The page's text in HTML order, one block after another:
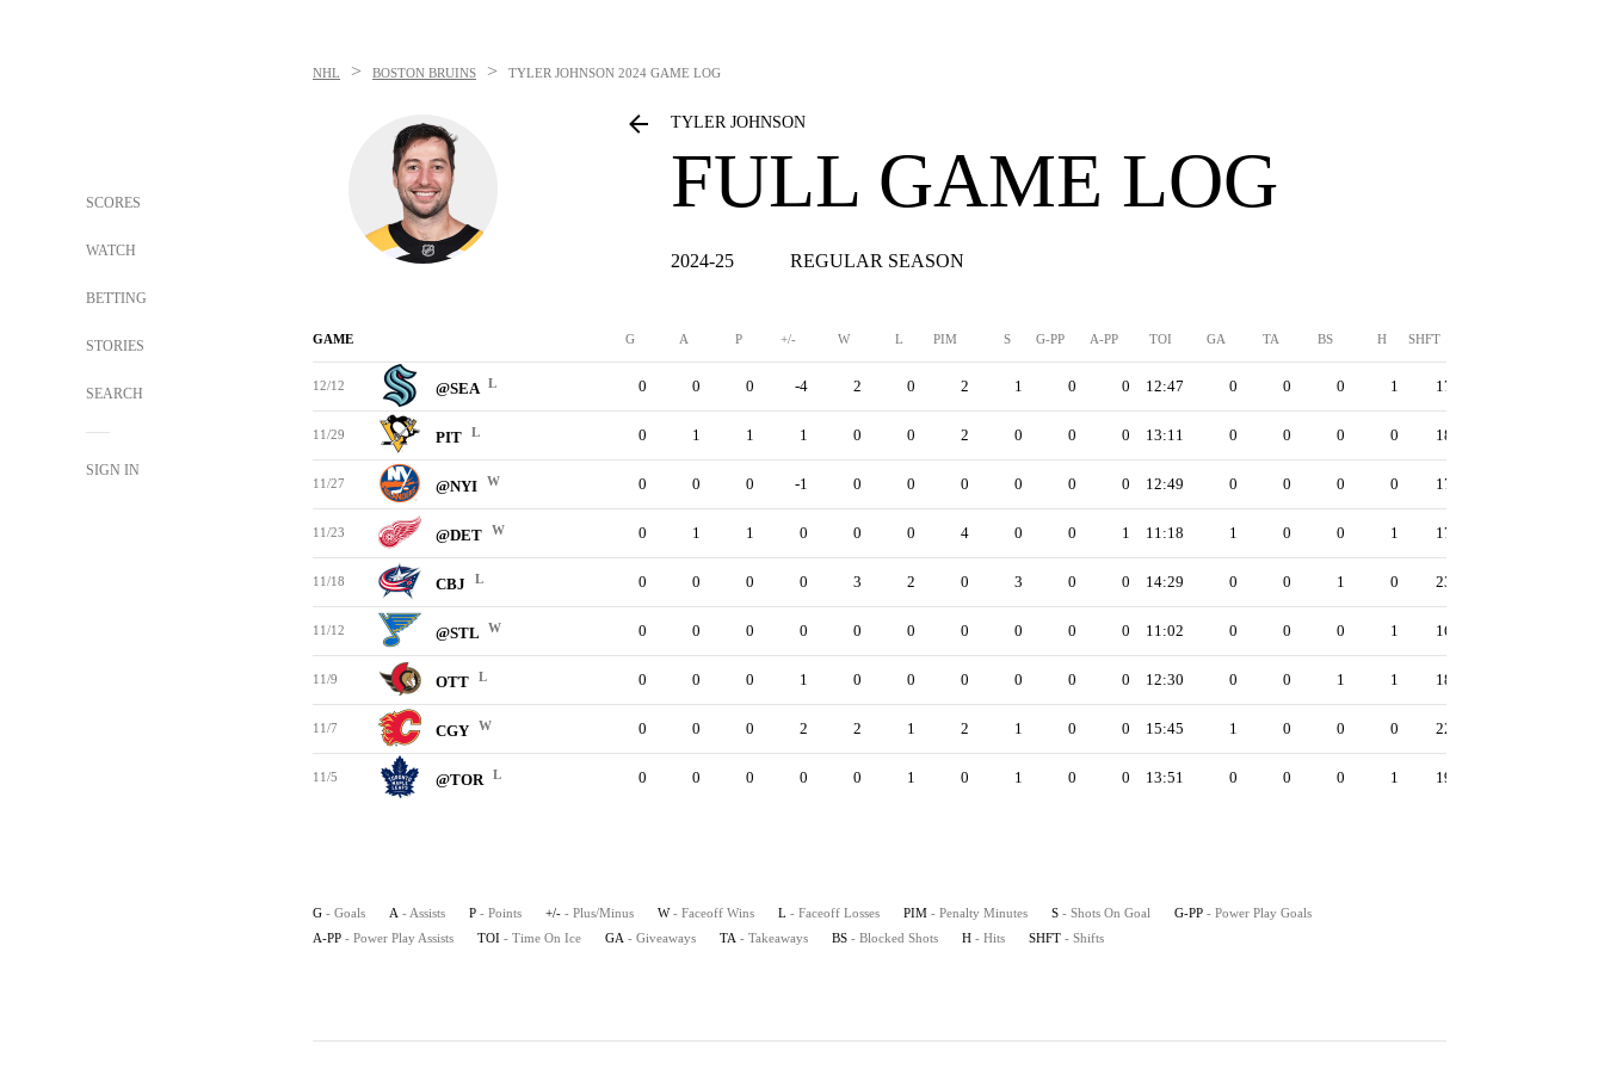
SCORES
WATCH
BETTING
STORIES
SEARCH
SIGN IN
NHL > BOSTON BRUINS > TYLER JOHNSON 2024 GAME LOG
TYLER JOHNSON
FULL GAME LOG
2024-25 REGULAR SEASON
GAME G A P +/- W L PIM S G-PP A-PP TOI GA TA BS H SHFT
12/12 @SEA L 0 0 0 -4 2 0 2 1 0 0 12:47 0 0 0 1 17
11/29 PIT L 0 1 1 1 0 0 2 0 0 0 13:11 0 0 0 0 18
11/27 @NYI W 0 0 0 -1 0 0 0 0 0 0 12:49 0 0 0 0 17
11/23 @DET W 0 1 1 0 0 0 4 0 0 1 11:18 1 0 0 1 17
11/18 CBJ L 0 0 0 0 3 2 0 3 0 0 14:29 0 0 1 0 23
11/12 @STL W 0 0 0 0 0 0 0 0 0 0 11:02 0 0 0 1 16
11/9 OTT L 0 0 0 1 0 0 0 0 0 0 12:30 0 0 1 1 18
11/7 CGY W 0 0 0 2 2 1 2 1 0 0 15:45 1 0 0 0 22
11/5 @TOR L 0 0 0 0 0 1 0 1 0 0 13:51 0 0 0 1 19
G - Goals A - Assists P - Points +/- - Plus/Minus W - Faceoff Wins L - Faceoff Losses PIM - Penalty Minutes S - Shots On Goal G-PP - Power Play Goals
A-PP - Power Play Assists TOI - Time On Ice GA - Giveaways TA - Takeaways BS - Blocked Shots H - Hits SHFT - Shifts